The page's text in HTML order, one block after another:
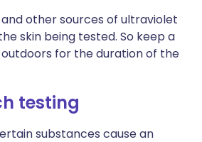
other sources of ultraviolet
skin being tested. So keep a
for the duration of the
testing
substances cause an